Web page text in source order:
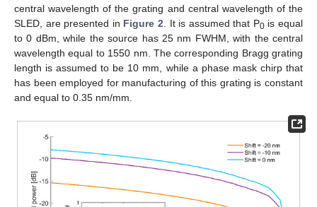
central wavelength of the grating and central wavelength of the
SLED, are presented in Figure 2 . It is assumed that P0is equal
to 0 dBm, while the source has 25 nm FWHM, with the central
wavelength equal to 1550 nm. The corresponding Bragg grating
length is assumed to be 10 mm, while a phase mask chirp that
has been employed for manufacturing of this grating is constant
and equal to 0.35 nm/mm.